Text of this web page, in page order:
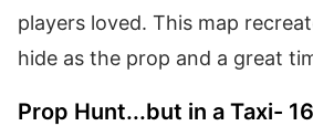
players loved. This map
hide as the prop and a great
Prop Hunt...but in a Taxi-